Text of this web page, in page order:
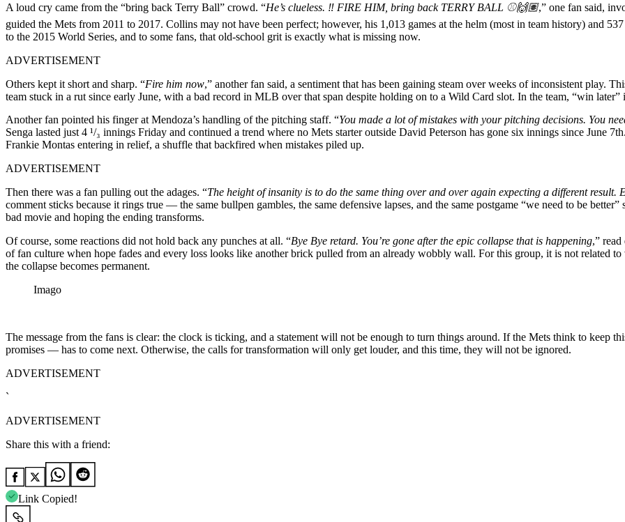
A loud cry came from the “bring back Terry Ball” crowd. “He’s clueless. ‼️ FIRE HIM, bring back TERRY BALL ⚾️🙌🏽,” one fan said,
guided the Mets from 2011 to 2017. Collins may not have been perfect; however, his 1,013 games at the helm (most in team history) and
to the 2015 World Series, and to some fans, that old-school grit is exactly what is missing now.
ADVERTISEMENT
Others kept it short and sharp. “Fire him now,” another fan said, a sentiment that has been gaining steam over weeks of inconsistent play.
team stuck in a rut since early June, with a bad record in MLB over that span despite holding on to a Wild Card slot. In the team, “win
Another fan pointed his finger at Mendoza’s handling of the pitching staff. “You made a lot of mistakes with your pitching decisions. You
Senga lasted just 4 ¹/₃ innings Friday and continued a trend where no Mets starter outside David Peterson has gone six innings since June
Frankie Montas entering in relief, a shuffle that backfired when mistakes piled up.
ADVERTISEMENT
Then there was a fan pulling out the adages. “The height of insanity is to do the same thing over and over again expecting a different
comment sticks because it rings true — the same bullpen gambles, the same defensive lapses, and the same postgame “we need to be
bad movie and hoping the ending transforms.
Of course, some reactions did not hold back any punches at all. “Bye Bye retard. You’re gone after the epic collapse that is happening,”
of fan culture when hope fades and every loss looks like another brick pulled from an already wobbly wall. For this group, it is not related
the collapse becomes permanent.
Imago
The message from the fans is clear: the clock is ticking, and a statement will not be enough to turn things around. If the Mets think to keep
promises — has to come next. Otherwise, the calls for transformation will only get louder, and this time, they will not be ignored.
ADVERTISEMENT
`
ADVERTISEMENT
Share this with a friend:
Link Copied!